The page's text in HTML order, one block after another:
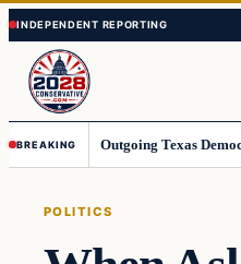
Skip
to
content
Skip
to
content
BREAKING
POLITICS